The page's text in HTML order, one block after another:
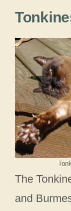
The
and